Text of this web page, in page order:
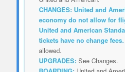
CHANGES: United and
economy do not allow for
United and American
tickets have no change fees.
allowed.
UPGRADES:See Changes.